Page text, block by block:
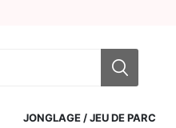
JONGLAGE / JEU DE PARC